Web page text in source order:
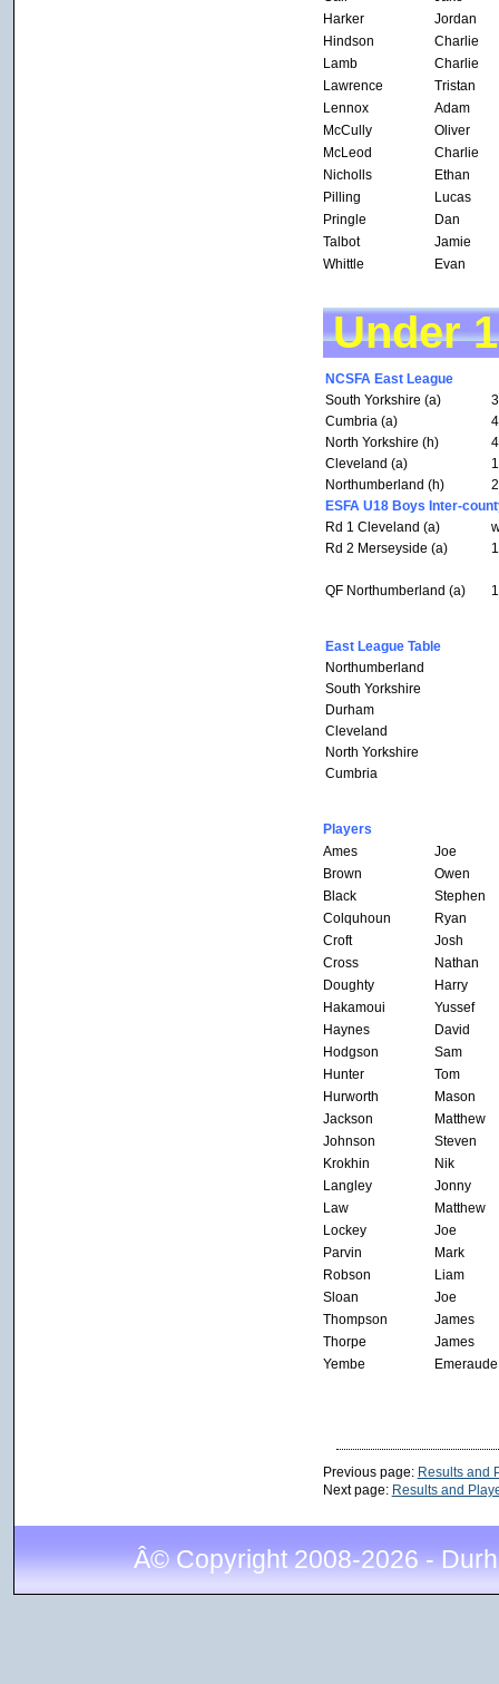
Harker
Jordan
Hindson
Charlie
Lamb
Charlie
Lawrence
Tristan
Lennox
Adam
McCully
Oliver
McLeod
Charlie
Nicholls
Ethan
Pilling
Lucas
Pringle
Dan
Talbot
Jamie
Whittle
Evan
Under
NCSFA East League
South Yorkshire (a)
Cumbria (a)
North Yorkshire (h)
Cleveland (a)
Northumberland (h)
ESFA U18 Boys Inter-
Rd 1 Cleveland (a)
Rd 2 Merseyside (a)
QF Northumberland (a)
East League Table
Northumberland
South Yorkshire
Durham
Cleveland
North Yorkshire
Cumbria
Players
Ames
Joe
Brown
Owen
Black
Stephen
Colquhoun
Ryan
Croft
Josh
Cross
Nathan
Doughty
Harry
Hakamoui
Yussef
Haynes
David
Hodgson
Sam
Hunter
Tom
Hurworth
Mason
Jackson
Matthew
Johnson
Steven
Krokhin
Nik
Langley
Jonny
Law
Matthew
Lockey
Joe
Parvin
Mark
Robson
Liam
Sloan
Joe
Thompson
James
Thorpe
James
Yembe
Emeraude
Previous page: Results and
Next page: Results and
Â© Copyright 2008-2026 -